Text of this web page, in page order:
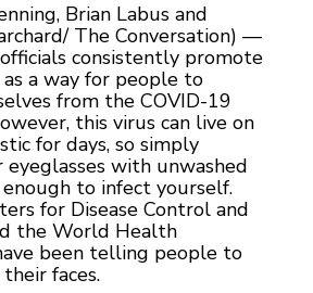
Brian Labus and
The Conversation) —
consistently promote
a way for people to
from the COVID-19
this virus can live on
for days, so simply
with unwashed
enough to infect yourself.
for Disease Control and
the World Health
been telling people to
faces.